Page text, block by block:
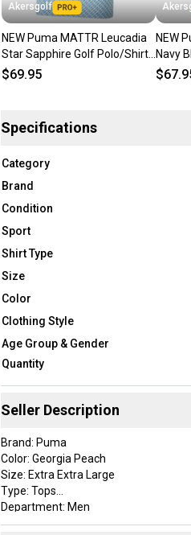
Akersgolf
NEW Puma MATTR Leucadia
Star Sapphire Golf Polo/Shirt
Men's Extra Extra Large
$69.95
NEW
Navy
Men's
Specifications
Category
Brand
Condition
Sport
Shirt Type
Size
Color
Clothing Style
Age Group & Gender
Quantity
Seller Description
Brand: Puma
Color: Georgia Peach
Size: Extra Extra Large
Type: Tops
Department: Men
Style: MATTR Leucadia Polo